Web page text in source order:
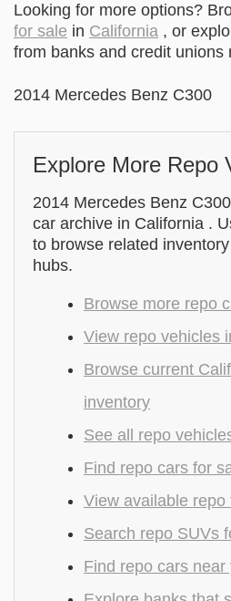
Looking for more options?
for sale in California , or
from banks and credit unions
2014 Mercedes Benz C300
Explore More Repo
2014 Mercedes Benz
car archive in California .
to browse related
hubs.
Browse more repo
View repo vehicles
Browse current
inventory
See all repo
Find repo cars for
View available repo
Search repo SUVs
Find repo cars near